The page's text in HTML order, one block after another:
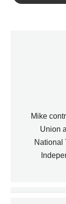
Mike
Union
National